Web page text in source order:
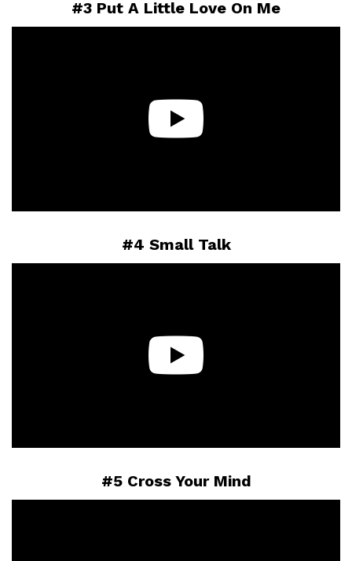
#3 Put A Little Love On Me
#4 Small Talk
#5 Cross Your Mind